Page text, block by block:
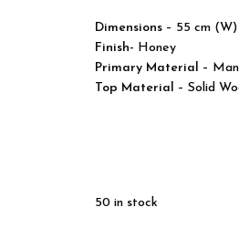
Dimensions – 55 cm
Finish- Honey
Primary Material –
Top Material – Solid
50 in stock